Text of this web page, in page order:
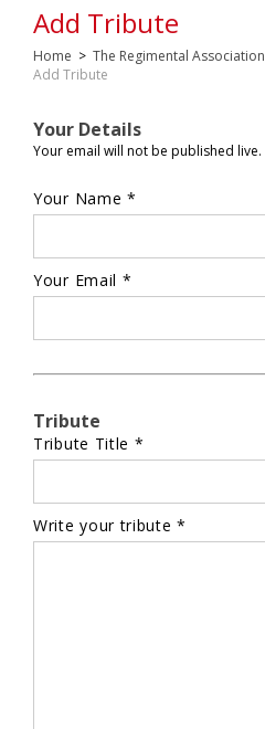
Add Tribute
Home > The Regimental Association
Add Tribute
Your Details
Your email will not be published live.
Your Name *
Your Email *
Tribute
Tribute Title *
Write your tribute *